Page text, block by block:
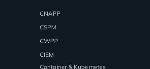
CNAPP
CSPM
CWPP
CIEM
Container & Kubernetes